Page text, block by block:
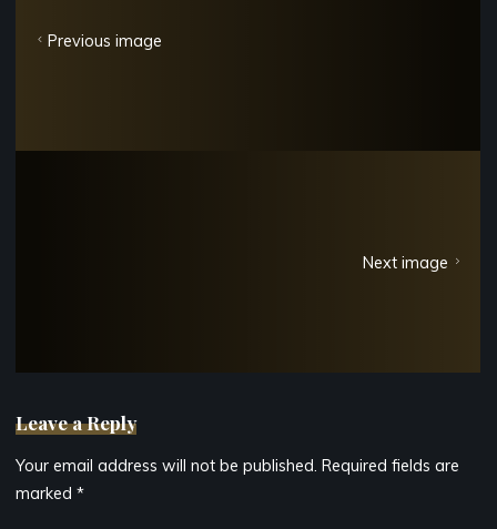
Previous image
Next image
Leave a Reply
Your email address will not be published. Required fields are
marked*